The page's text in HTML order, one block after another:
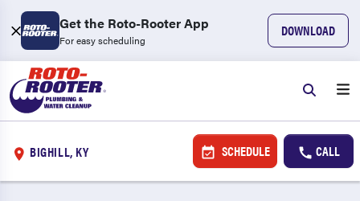
Get the Roto-Rooter App
For easy scheduling
DOWNLOAD
BIGHILL, KY SCHEDULE CALL